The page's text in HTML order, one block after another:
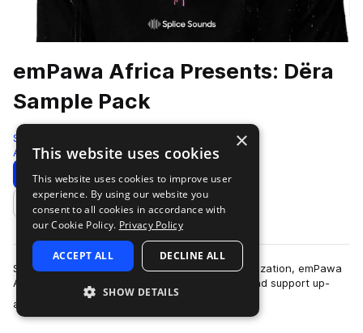
emPawa Africa Presents: Dëra
Sample Pack
Splice
Afropop & Afrobeats
178 Samples 15 Presets
Download Preview
Add to likes
Splice has partnered with Mr Eazi and his organization, emPawa
Africa, a talent incubation initiative to nurture and support up-
and-coming artists in …
×
This website uses cookies
This website uses cookies to improve user
experience. By using our website you
consent to all cookies in accordance with
our Cookie Policy. Privacy Policy
ACCEPT ALL DECLINE ALL
SHOW DETAILS